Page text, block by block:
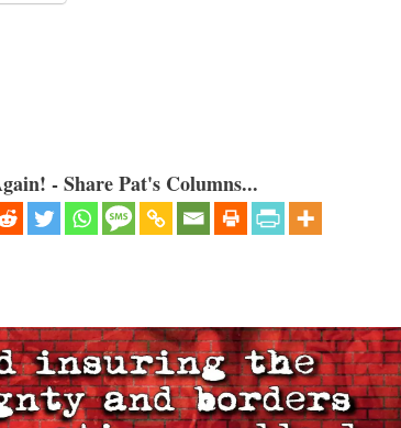
- Share Pat's Columns...